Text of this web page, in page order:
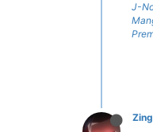
J-
Zing